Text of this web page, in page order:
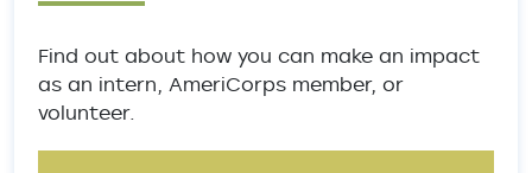
Find out about how you can make an impact
as an intern, AmeriCorps member, or
volunteer.